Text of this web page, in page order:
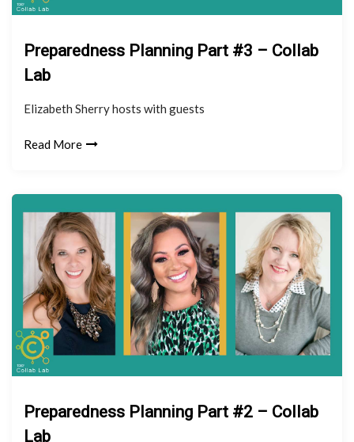
Preparedness Planning Part #3 – Collab
Lab
Elizabeth Sherry hosts with guests
Read More
Preparedness Planning Part #2 – Collab
Lab